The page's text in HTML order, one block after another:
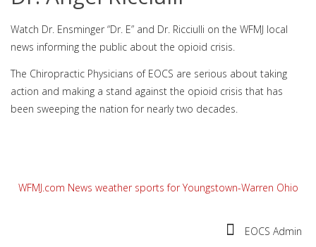
Watch Dr. Ensminger “Dr. E” and Dr. Ricciulli on the WFMJ local
news informing the public about the opioid crisis.
The Chiropractic Physicians of EOCS are serious about taking
action and making a stand against the opioid crisis that has
been sweeping the nation for nearly two decades.
WFMJ.com News weather sports for Youngstown-Warren Ohio
EOCS Admin